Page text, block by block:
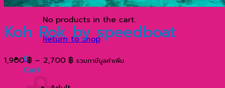
No products in the cart.
Return to shop
0
Cart
Koh Rok by speedboat
1,900฿ – 2,700 ฿Price
รวมภาษีมูลค่าเพิ่ม